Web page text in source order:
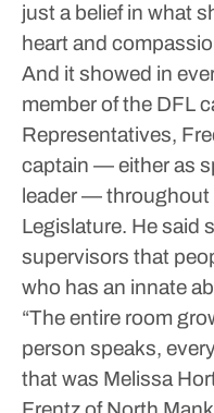
just a belief in what
heart and
And it showed in
member of the DFL
Representatives,
captain — either as
leader — throughout
Legislature. He said
supervisors that
who has an innate
“The entire room
person speaks,
that was Melissa